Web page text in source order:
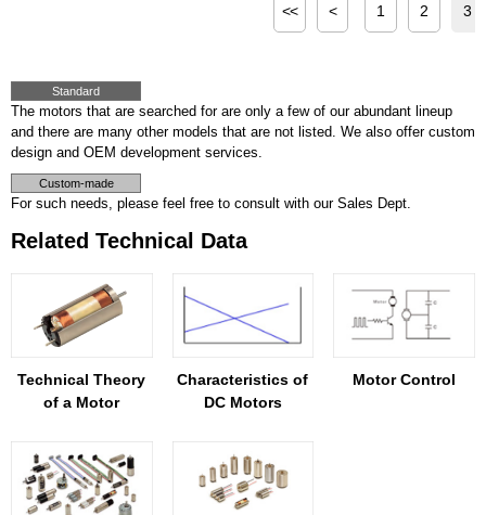
<< < 1 2 3
Standard
The motors that are searched for are only a few of our abundant lineup
and there are many other models that are not listed. We also offer custom
design and OEM development services.
Custom-made
For such needs, please feel free to consult with our Sales Dept.
Related Technical Data
Technical Theory
of a Motor
Characteristics of
DC Motors
Motor Control